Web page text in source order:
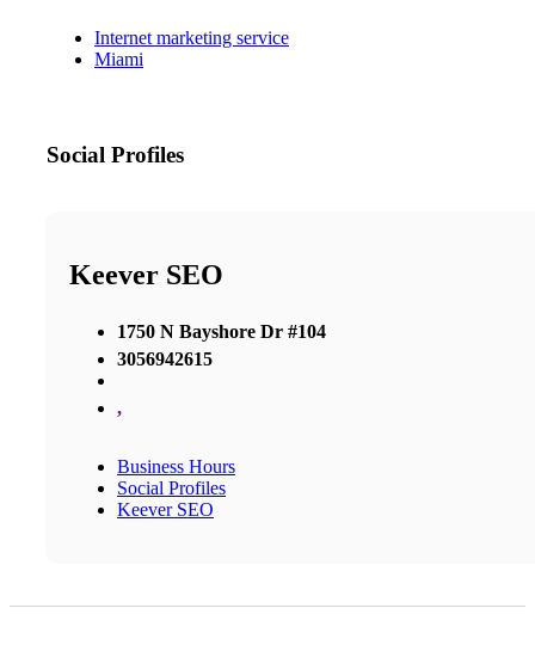
Internet marketing service
Miami
Social Profiles
Keever SEO
1750 N Bayshore Dr #104
3056942615
,
Business Hours
Social Profiles
Keever SEO